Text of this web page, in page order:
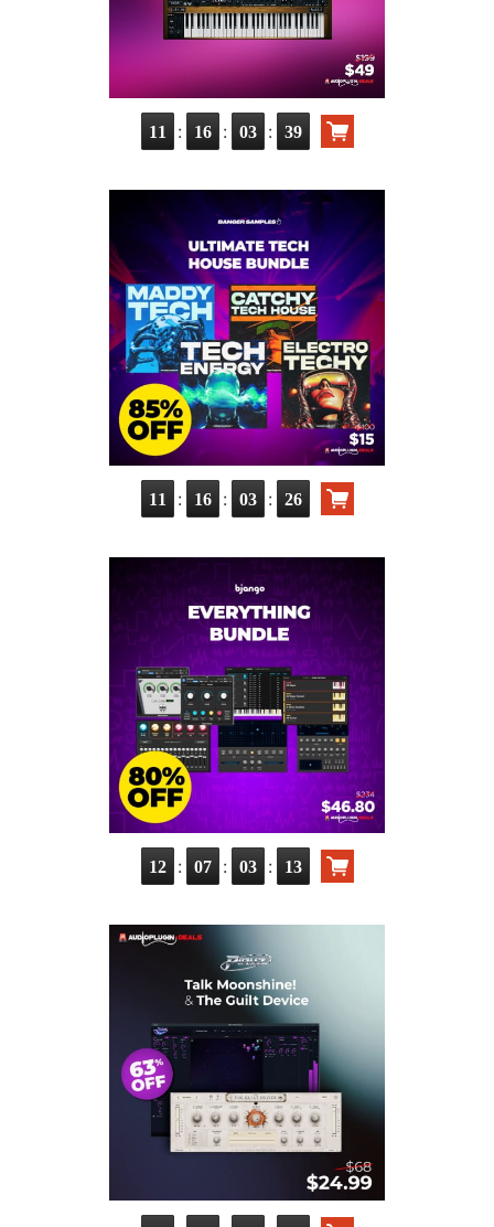
11 : 16 : 03 : 38
11 : 16 : 03 : 25
12 : 07 : 03 : 12